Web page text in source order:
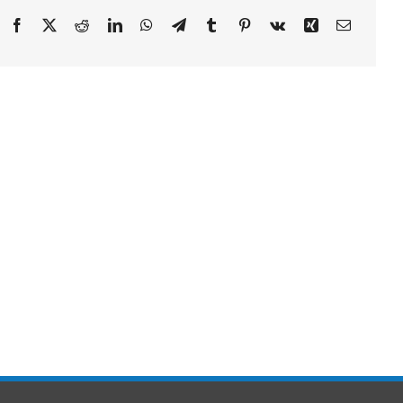
Facebook RedditLinkedInWhatsApp
TelegramTumblr Pinterest
Vk XingEmail